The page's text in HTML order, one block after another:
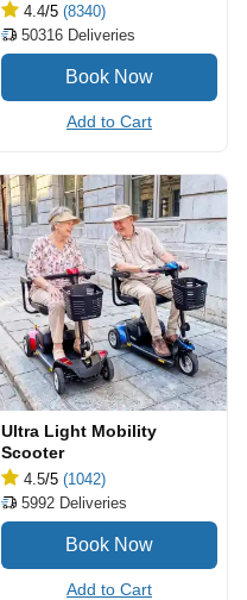
4.4/5 (8340)
50316 Deliveries
Add to Cart
Ultra Light Mobility
Scooter
4.5/5 (1042)
5992 Deliveries
Add to Cart